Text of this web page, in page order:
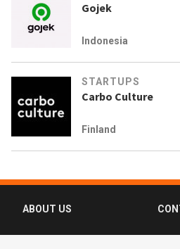
Gojek
Indonesia
STARTUPS
Carbo Culture
Finland
ABOUT US